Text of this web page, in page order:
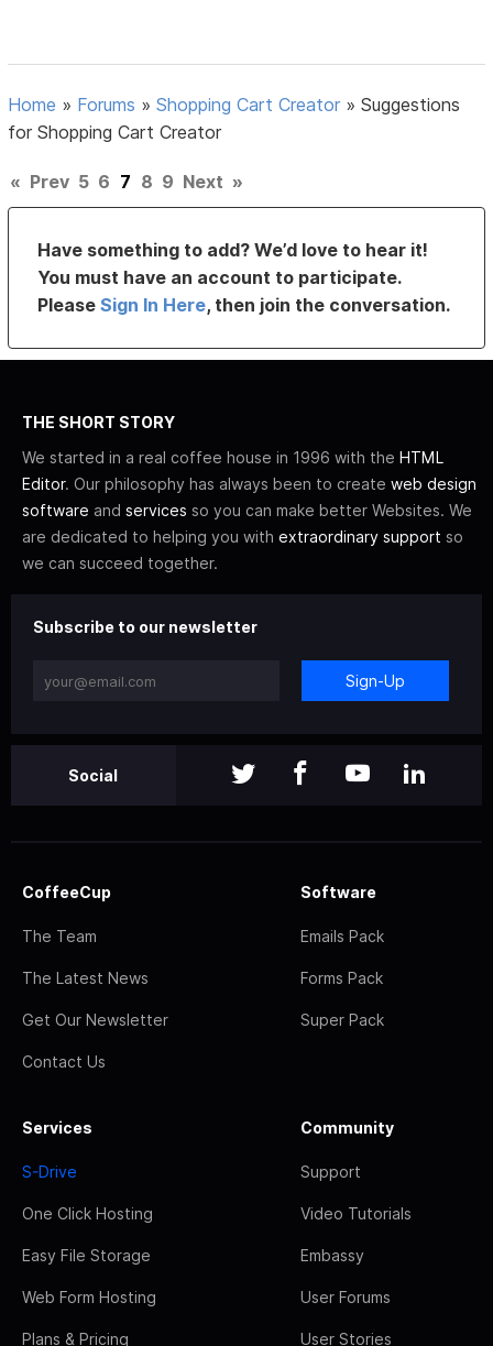
Home » Forums »Shopping Cart Creator »Suggestions
for Shopping Cart Creator
« Prev 5 6 7 8 9 Next »
Have something to add? We’d love to hear it!
You must have an account to participate.
PleaseSign In Here, then join the conversation.
THE SHORT STORY
We started in a real coffee house in 1996 with the HTML
Editor. Our philosophy has always been to create web design
software and services so you can make better Websites. We
are dedicated to helping you with extraordinary support so
we can succeed together.
Subscribe to our newsletter
Sign-Up
Social
CoffeeCup
The Team
The Latest News
Get Our Newsletter
Contact Us
Software
Emails Pack
Forms Pack
Super Pack
Services
S-Drive
One Click Hosting
Easy File Storage
Web Form Hosting
Plans & Pricing
Community
Support
Video Tutorials
Embassy
User Forums
User Stories